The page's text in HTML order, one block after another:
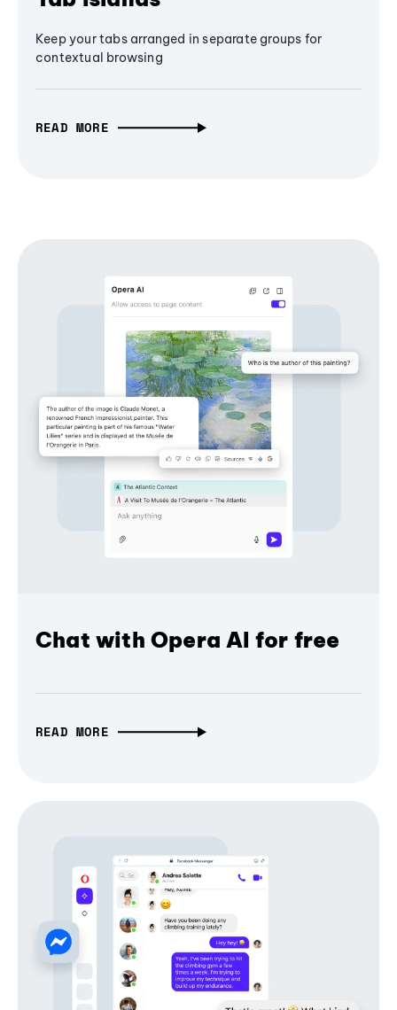
Keep your tabs arranged in separate groups for
contextual browsing
READ MORE
Chat with Opera AI for free
READ MORE